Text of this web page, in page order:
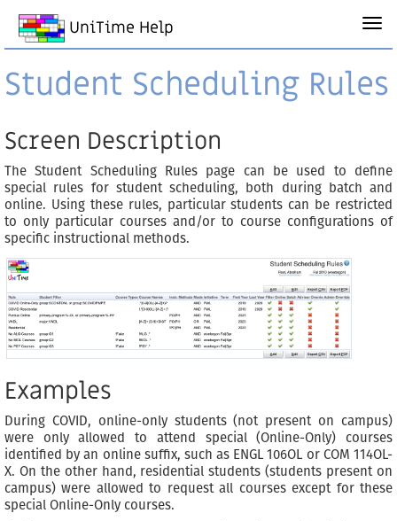
UniTime Help
Student Scheduling Rules
Screen Description
The Student Scheduling Rules page can be used to define
special rules for student scheduling, both during batch and
online. Using these rules, particular students can be restricted
to only particular courses and/or to course configurations of
specific instructional methods.
Examples
During COVID, online-only students (not present on campus)
were only allowed to attend special (Online-Only) courses
identified by an online suffix, such as ENGL 106OL or COM 114OL-
X. On the other hand, residential students (students present on
campus) were allowed to request all courses except for these
special Online-Only courses.